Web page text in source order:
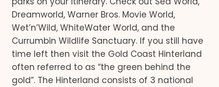
Dreamworld, Warner Bros. Movie World,
Wet’n’Wild, WhiteWater World, and the
Currumbin Wildlife Sanctuary. If you still have
time left then visit the Gold Coast Hinterland
often referred to as “the green behind the
gold”. The Hinterland consists of 3 national